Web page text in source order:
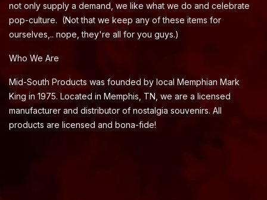
not only supply a demand, we like what we do and celebrate
pop-culture. (Not that we keep any of these items for
ourselves,.. nope, they're all for you guys.)
Who We Are
Mid-South Products was founded by local Memphian Mark
King in 1975. Located in Memphis, TN, we are a licensed
manufacturer and distributor of nostalgia souvenirs. All
products are licensed and bona-fide!